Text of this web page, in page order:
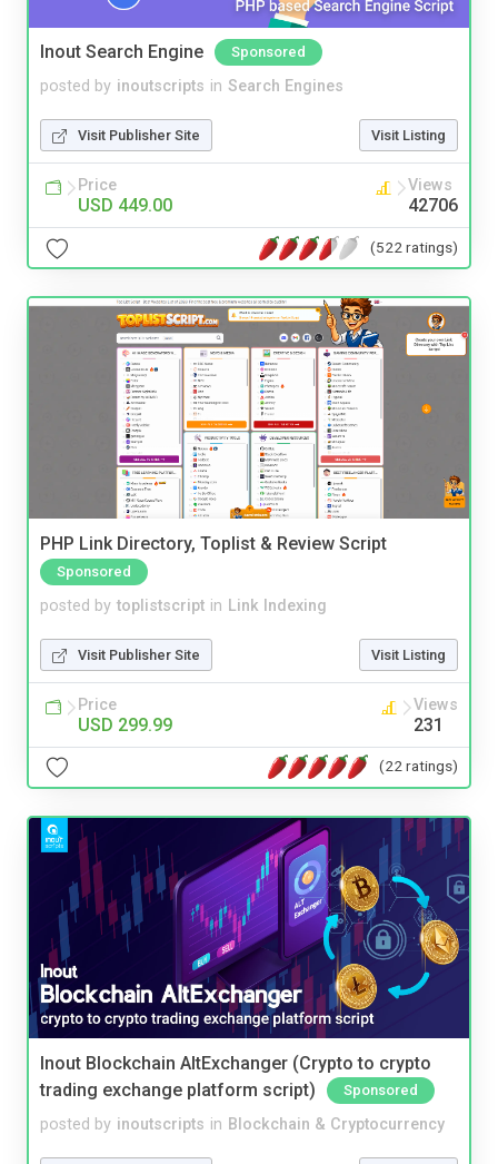
Inout Search Engine Sponsored
posted by inoutscripts in Search Engines
Visit Publisher Site Visit Listing
Price
USD 449.00
Views
42706
(522 ratings)
PHP Link Directory, Toplist & Review Script
Sponsored
posted by toplistscript in Link Indexing
Visit Publisher Site Visit Listing
Price
USD 299.99
Views
231
(22 ratings)
Inout Blockchain AltExchanger (Crypto to crypto
trading exchange platform script)
Sponsored
posted by inoutscripts in Blockchain & Cryptocurrency